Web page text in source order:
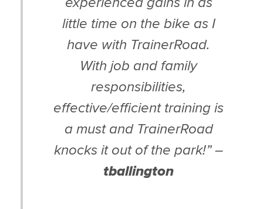
little time on the bike as I
have with TrainerRoad.
With job and family
responsibilities,
effective/efficient training is
a must and TrainerRoad
knocks it out of the park!” –
tballington